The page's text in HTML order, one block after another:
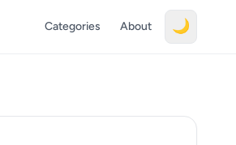
Categories About 🌙